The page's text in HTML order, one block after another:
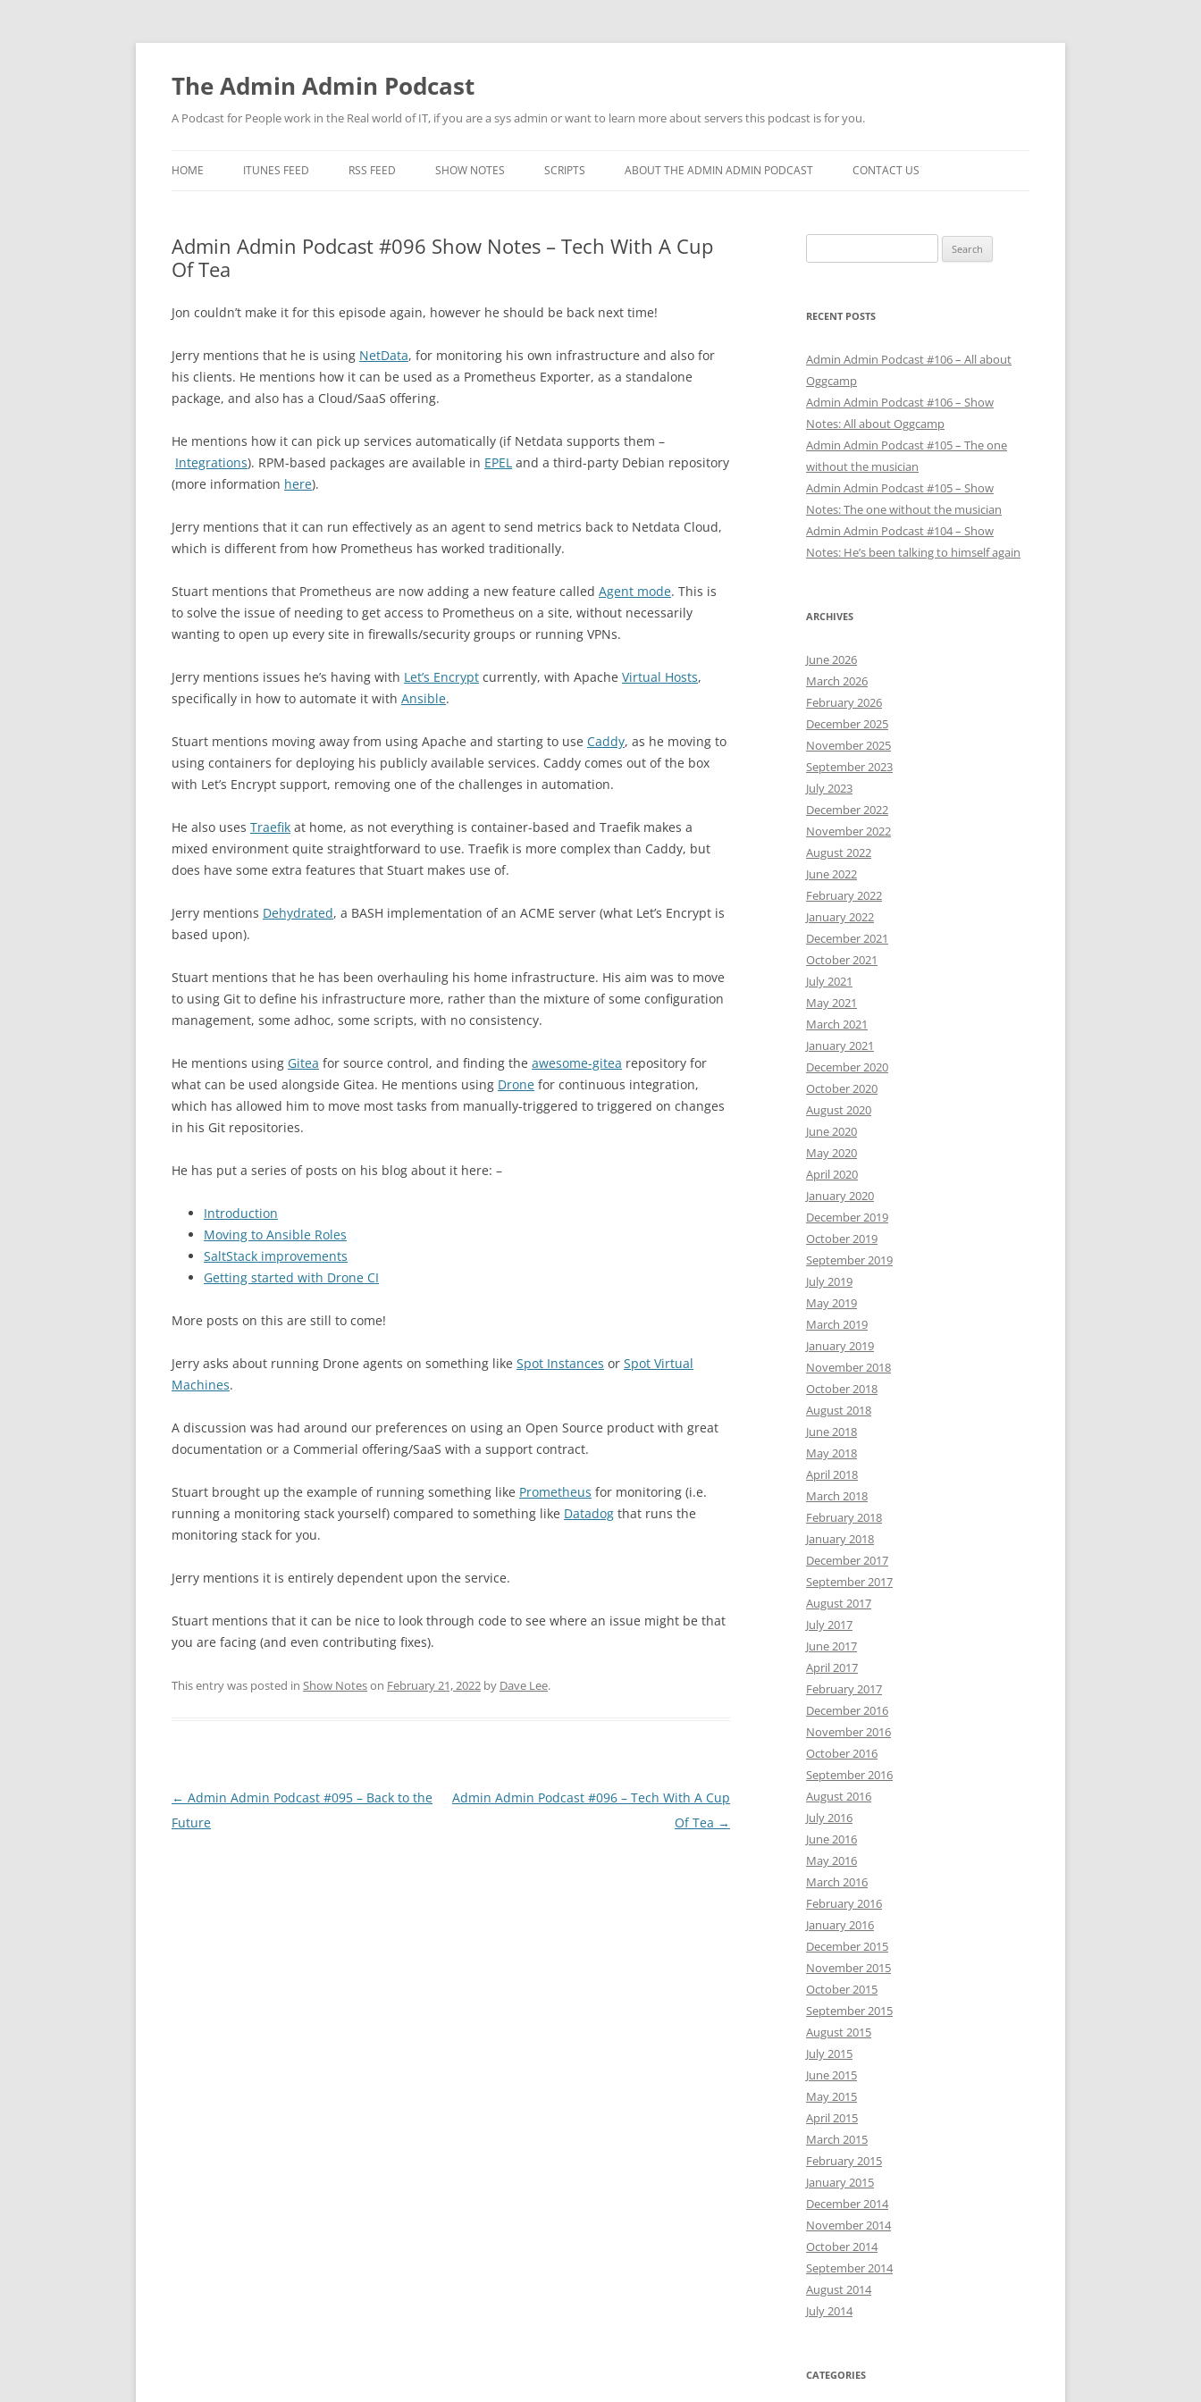
Skip
content
The Admin Admin Podcast
A Podcast for People work in the Real world of IT, if you are a sys admin or want to learn more about servers this podcast is for you.
HOME ITUNES FEED RSS FEED SHOW NOTES SCRIPTS ABOUT THE ADMIN ADMIN PODCAST CONTACT US
Admin Admin Podcast #096 Show Notes – Tech With A Cup
Of Tea
Jon couldn’t make it for this episode again, however he should be back next time!
Jerry mentions that he is using NetData, for monitoring his own infrastructure and also for
his clients. He mentions how it can be used as a Prometheus Exporter, as a standalone
package, and also has a Cloud/SaaS offering.
He mentions how it can pick up services automatically (if Netdata supports them –
Integrations). RPM-based packages are available in EPEL and a third-party Debian repository
(more information here).
Jerry mentions that it can run effectively as an agent to send metrics back to Netdata Cloud,
which is different from how Prometheus has worked traditionally.
Stuart mentions that Prometheus are now adding a new feature called Agent mode. This is
to solve the issue of needing to get access to Prometheus on a site, without necessarily
wanting to open up every site in firewalls/security groups or running VPNs.
Jerry mentions issues he’s having with Let’s Encrypt currently, with Apache Virtual Hosts,
specifically in how to automate it with Ansible.
Stuart mentions moving away from using Apache and starting to use Caddy, as he moving to
using containers for deploying his publicly available services. Caddy comes out of the box
with Let’s Encrypt support, removing one of the challenges in automation.
He also uses Traefik at home, as not everything is container-based and Traefik makes a
mixed environment quite straightforward to use. Traefik is more complex than Caddy, but
does have some extra features that Stuart makes use of.
Jerry mentions Dehydrated, a BASH implementation of an ACME server (what Let’s Encrypt is
based upon).
Stuart mentions that he has been overhauling his home infrastructure. His aim was to move
to using Git to define his infrastructure more, rather than the mixture of some configuration
management, some adhoc, some scripts, with no consistency.
He mentions using Gitea for source control, and finding the awesome-gitea repository for
what can be used alongside Gitea. He mentions using Drone for continuous integration,
which has allowed him to move most tasks from manually-triggered to triggered on changes
in his Git repositories.
He has put a series of posts on his blog about it here: –
Introduction
Moving to Ansible Roles
SaltStack improvements
Getting started with Drone CI
More posts on this are still to come!
Jerry asks about running Drone agents on something like Spot Instances or Spot Virtual
Machines.
A discussion was had around our preferences on using an Open Source product with great
documentation or a Commerial offering/SaaS with a support contract.
Stuart brought up the example of running something like Prometheus for monitoring (i.e.
running a monitoring stack yourself) compared to something like Datadog that runs the
monitoring stack for you.
Jerry mentions it is entirely dependent upon the service.
Stuart mentions that it can be nice to look through code to see where an issue might be that
you are facing (and even contributing fixes).
This entry was posted in Show Noteson February 21, 2022 by Dave Lee.
Post
navigation
← Admin Admin Podcast #095 – Back to the
Future
Admin Admin Podcast #096 – Tech With A Cup
Of Tea →
for:
RECENT POSTS
Admin Admin Podcast #106 – All about
Oggcamp
Admin Admin Podcast #106 – Show
Notes: All about Oggcamp
Admin Admin Podcast #105 – The one
without the musician
Admin Admin Podcast #105 – Show
Notes: The one without the musician
Admin Admin Podcast #104 – Show
Notes: He’s been talking to himself again
ARCHIVES
June 2026
March 2026
February 2026
December 2025
November 2025
September 2023
July 2023
December 2022
November 2022
August 2022
June 2022
February 2022
January 2022
December 2021
October 2021
July 2021
May 2021
March 2021
January 2021
December 2020
October 2020
August 2020
June 2020
May 2020
April 2020
January 2020
December 2019
October 2019
September 2019
July 2019
May 2019
March 2019
January 2019
November 2018
October 2018
August 2018
June 2018
May 2018
April 2018
March 2018
February 2018
January 2018
December 2017
September 2017
August 2017
July 2017
June 2017
April 2017
February 2017
December 2016
November 2016
October 2016
September 2016
August 2016
July 2016
June 2016
May 2016
March 2016
February 2016
January 2016
December 2015
November 2015
October 2015
September 2015
August 2015
July 2015
June 2015
May 2015
April 2015
March 2015
February 2015
January 2015
December 2014
November 2014
October 2014
September 2014
August 2014
July 2014
CATEGORIES